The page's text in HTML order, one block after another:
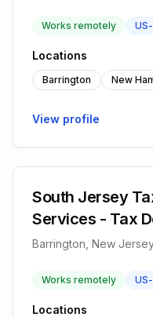
Works remotely
Locations
Barrington New
View profile
South Jersey
Services - Tax
Barrington, New
Works remotely
Locations